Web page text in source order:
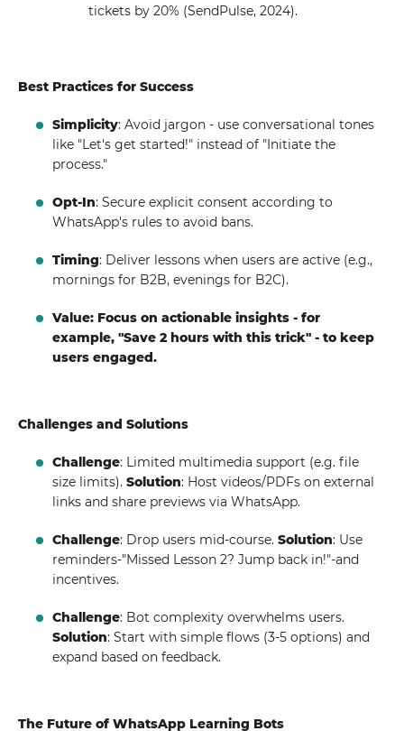
tickets by 20% (SendPulse, 2024).
Best Practices for Success
Simplicity: Avoid jargon - use conversational tones
like "Let's get started!" instead of "Initiate the
process."
Opt-In: Secure explicit consent according to
WhatsApp's rules to avoid bans.
Timing: Deliver lessons when users are active (e.g.,
mornings for B2B, evenings for B2C).
Value: Focus on actionable insights - for
example, "Save 2 hours with this trick" - to keep
users engaged.
Challenges and Solutions
Challenge: Limited multimedia support (e.g. file
size limits).Solution: Host videos/PDFs on external
links and share previews via WhatsApp.
Challenge: Drop users mid-course.Solution: Use
reminders-"Missed Lesson 2? Jump back in!"-and
incentives.
Challenge: Bot complexity overwhelms users.
Solution: Start with simple flows (3-5 options) and
expand based on feedback.
The Future of WhatsApp Learning Bots